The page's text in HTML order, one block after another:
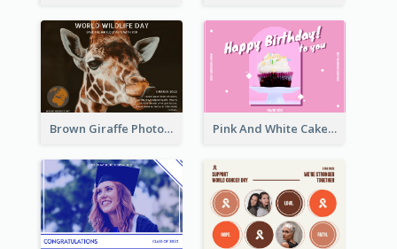
Brown Giraffe Photo World Wildlife Day Post Card Pink And White Cake Photo Birthday Postcard